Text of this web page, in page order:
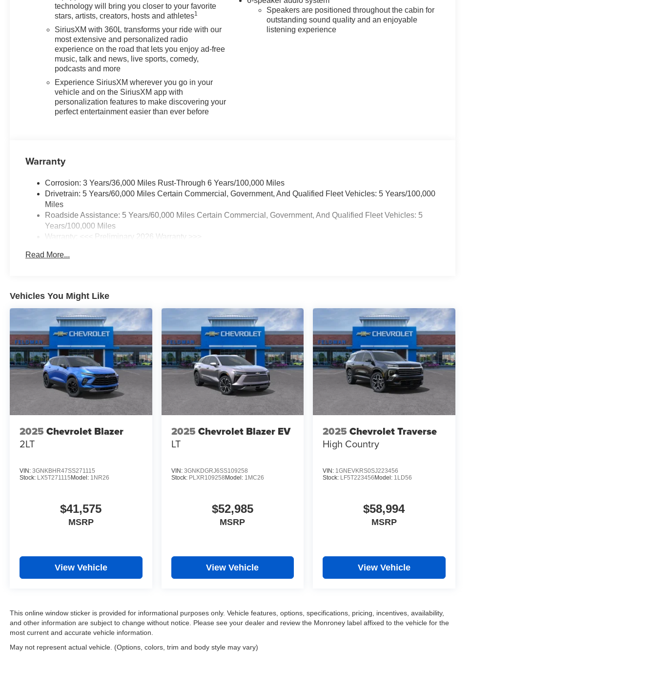
technology will bring you closer to your favorite
stars, artists, creators, hosts and athletes1
SiriusXM with 360L transforms your ride with our
most extensive and personalized radio
experience on the road that lets you enjoy ad-free
music, talk and news, live sports, comedy,
podcasts and more
Experience SiriusXM wherever you go in your
vehicle and on the SiriusXM app with
personalization features to make discovering your
perfect entertainment easier than ever before
Speakers are positioned throughout the cabin for
outstanding sound quality and an enjoyable
listening experience
Warranty
Corrosion: 3 Years/36,000 Miles Rust-Through 6 Years/100,000 Miles
Drivetrain: 5 Years/60,000 Miles Certain Commercial, Government, And Qualified Fleet Vehicles: 5 Years/100,000
Miles
Roadside Assistance: 5 Years/60,000 Miles Certain Commercial, Government, And Qualified Fleet Vehicles: 5
Years/100,000 Miles
Warranty: <<< Preliminary 2026 Warranty >>>
Maintenance: First Visit: 12 Months/12,000 Miles
Read More...
Vehicles You Might Like
2025 Chevrolet Blazer
2LT
VIN: 3GNKBHR47SS271115
Stock: LX5T271115 Model: 1NR26
$41,575
MSRP
View Vehicle
2025 Chevrolet Blazer EV
LT
VIN: 3GNKDGRJ6SS109258
Stock: PLXR109258 Model: 1MC26
$52,985
MSRP
View Vehicle
2025 Chevrolet Traverse
High Country
VIN: 1GNEVKRS0SJ223456
Stock: LF5T223456 Model: 1LD56
$58,994
MSRP
View Vehicle
This online window sticker is provided for informational purposes only. Vehicle features, options, specifications, pricing, incentives, availability,
and other information are subject to change without notice. Please see your dealer and review the Monroney label affixed to the vehicle for the
most current and accurate vehicle information.
May not represent actual vehicle. (Options, colors, trim and body style may vary)